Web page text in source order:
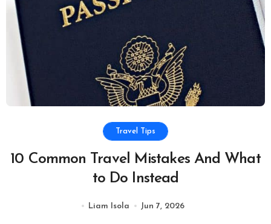
Travel Tips
10 Common Travel Mistakes And What
to Do Instead
Liam Isola Jun 7, 2026